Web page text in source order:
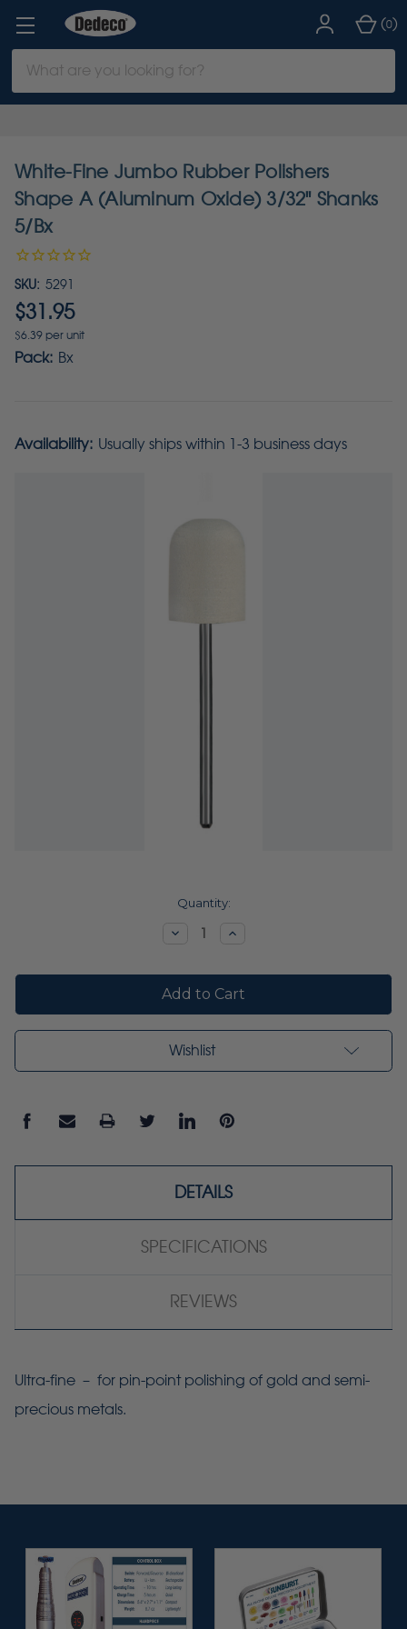
Keyword:
(0)
White-Fine Jumbo Rubber Polishers
Shape A (Aluminum Oxide) 3/32" Shanks
5/Bx
SKU: 5291
$31.95
$6.39 per unit
Pack: Bx
Availability: Usually ships within 1-3 business days
Quantity:
DecreaseIncrease
Wishlist
DETAILS
SPECIFICATIONS
REVIEWS
Ultra-fine – for pin-point polishing of gold and semi-
precious metals.